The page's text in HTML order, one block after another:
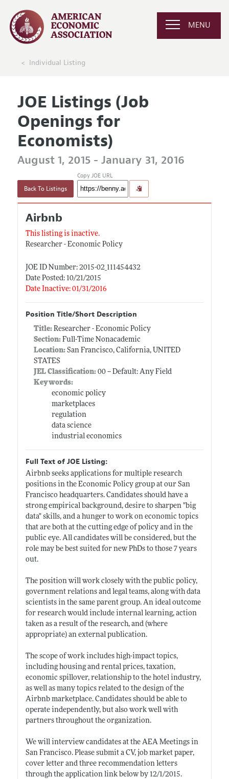
MENU
Individual Listing
JOE Listings (Job
Openings for
Economists)
August 1, 2015 - January 31, 2016
Back To Listings
Copy JOE URL
Airbnb
This listing is inactive.
Researcher - Economic Policy
JOE ID Number: 2015-02_111454432
Date Posted: 10/21/2015
Date Inactive: 01/31/2016
Position Title/Short Description
Title: Researcher - Economic Policy
Section:Full-Time Nonacademic
Location:San Francisco, California, UNITED
STATES
JEL Classification:00 -- Default: Any Field
Keywords:
economic policy
marketplaces
regulation
data science
industrial economics
Full Text of JOE Listing:
Airbnb seeks applications for multiple research
positions in the Economic Policy group at our San
Francisco headquarters. Candidates should have a
strong empirical background, desire to sharpen "big
data" skills, and a hunger to work on economic topics
that are both at the cutting edge of policy and in the
public eye. All candidates will be considered, but the
role may be best suited for new PhDs to those 7 years
out.
The position will work closely with the public policy,
government relations and legal teams, along with data
scientists in the same parent group. An ideal outcome
for research would include internal learning, action
taken as a result of the research, and (where
appropriate) an external publication.
The scope of work includes high-impact topics,
including housing and rental prices, taxation,
economic spillover, relationship to the hotel industry,
as well as many topics related to the design of the
Airbnb marketplace. Candidates should be able to
operate independently, but also work well with
partners throughout the organization.
We will interview candidates at the AEA Meetings in
San Francisco. Please submit a CV, job market paper,
cover letter and three recommendation letters
through the application link below by 12/1/2015.